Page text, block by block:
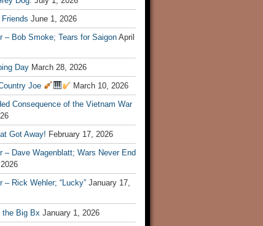
June 1, 2026
– Bob Smoke; Tears for Saigon April
Day March 28, 2026
Joe
March 10, 2026
Consequence of the Vietnam War
Got Away! February 17, 2026
– Dave Wagenblatt; Wars Never End
– Rick Wehler; “Lucky” January 17,
the Big Bx January 1, 2026